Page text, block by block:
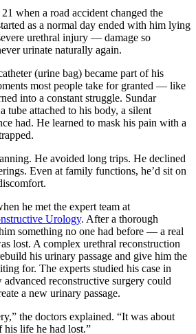
when a road accident changed the
as a normal day ended with him lying
urethral injury — damage so
urinate naturally again.
(urine bag) became part of his
most people take for granted — like
into a constant struggle. Sundar
tube attached to his body, a silent
had. He learned to mask his pain with a
He avoided long trips. He declined
Even at family functions, he’d sit on
he met the expert team at
Urology. After a thorough
something no one had before — a real
lost. A complex urethral reconstruction
his urinary passage and give him the
for. The experts studied his case in
reconstructive surgery could
a new urinary passage.
the doctors explained. “It was about
life he had lost.”